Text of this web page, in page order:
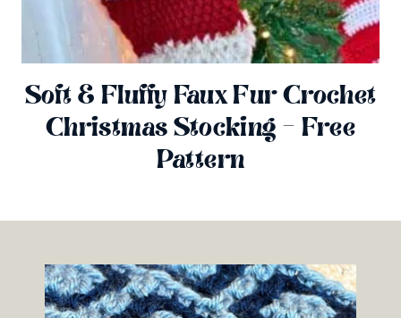
Soft & Fluffy Faux Fur Crochet
Christmas Stocking – Free
Pattern